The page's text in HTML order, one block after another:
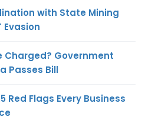
with State Mining
Charged? Government
Passes Bill
Red Flags Every Business